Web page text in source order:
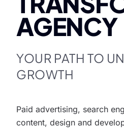
AGENCY
YOUR PATH TO
GROWTH
Paid advertising, search
content, design and